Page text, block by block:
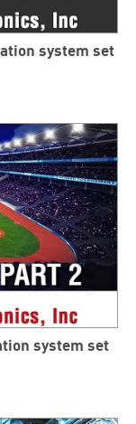
system set
system set